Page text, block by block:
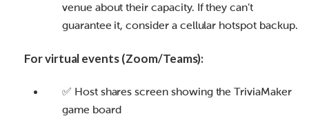
venue about their capacity. If they can’t
guarantee it, consider a cellular hotspot backup.
For virtual events (Zoom/Teams):
✅ Host shares screen showing the TriviaMaker
game board